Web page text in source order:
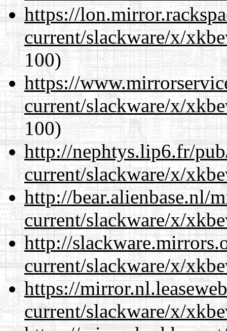
https://
current/slackware/x/
100)
https://
current/slackware/x/
100)
http://nephtys.lip6.fr/
current/slackware/x/
http://bear.alienbase.nl/
current/slackware/x/
http://
current/slackware/x/
https://
current/slackware/x/